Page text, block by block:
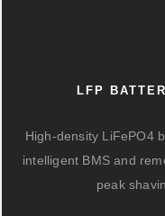
LFP
High-density LiFePO4
intelligent BMS and
peak